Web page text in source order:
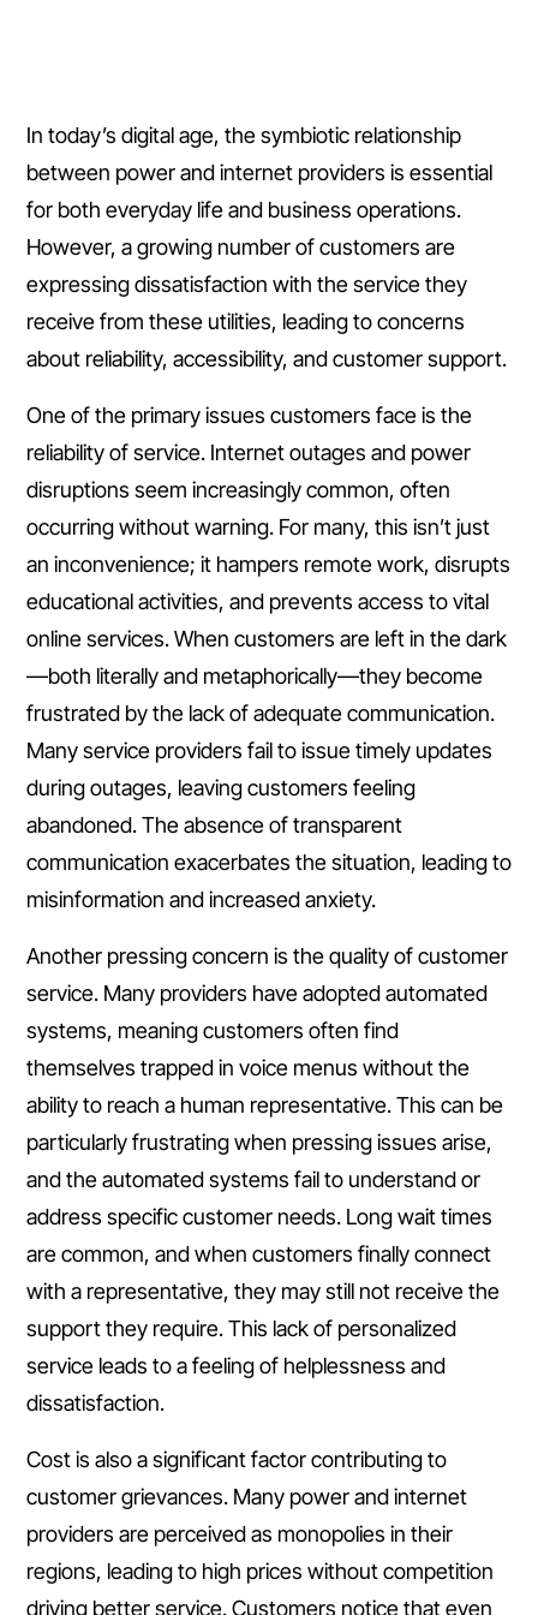
In today’s digital age, the symbiotic relationship
between power and internet providers is essential
for both everyday life and business operations.
However, a growing number of customers are
expressing dissatisfaction with the service they
receive from these utilities, leading to concerns
about reliability, accessibility, and customer support.
One of the primary issues customers face is the
reliability of service. Internet outages and power
disruptions seem increasingly common, often
occurring without warning. For many, this isn’t just
an inconvenience; it hampers remote work, disrupts
educational activities, and prevents access to vital
online services. When customers are left in the dark
—both literally and metaphorically—they become
frustrated by the lack of adequate communication.
Many service providers fail to issue timely updates
during outages, leaving customers feeling
abandoned. The absence of transparent
communication exacerbates the situation, leading to
misinformation and increased anxiety.
Another pressing concern is the quality of customer
service. Many providers have adopted automated
systems, meaning customers often find
themselves trapped in voice menus without the
ability to reach a human representative. This can be
particularly frustrating when pressing issues arise,
and the automated systems fail to understand or
address specific customer needs. Long wait times
are common, and when customers finally connect
with a representative, they may still not receive the
support they require. This lack of personalized
service leads to a feeling of helplessness and
dissatisfaction.
Cost is also a significant factor contributing to
customer grievances. Many power and internet
providers are perceived as monopolies in their
regions, leading to high prices without competition
driving better service. Customers notice that even